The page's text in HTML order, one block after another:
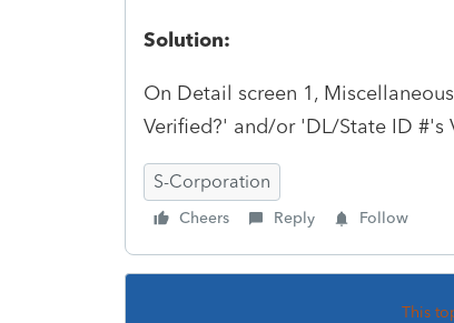
Solution:
On Detail screen 1,
Verified?' and/or 'DL/State ID #'s
S-Corporation
Cheers Reply Follow
This